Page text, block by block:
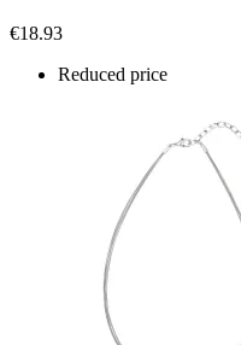
€18.93
Reduced price